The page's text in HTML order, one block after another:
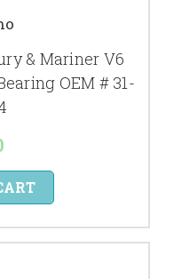
& Mariner V6
OEM # 31-